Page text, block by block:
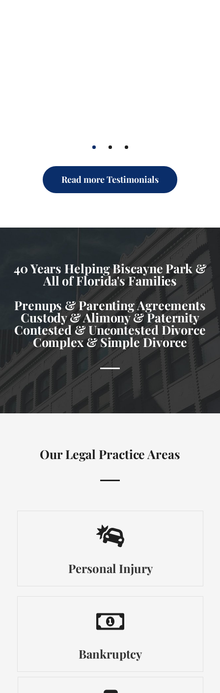
Read more Testimonials
40 Years Helping Biscayne Park &
All of Florida's Families
Prenups & Parenting Agreements
Custody & Alimony & Paternity
Contested & Uncontested Divorce
Complex & Simple Divorce
Our Legal Practice Areas
Personal Injury
Bankruptcy